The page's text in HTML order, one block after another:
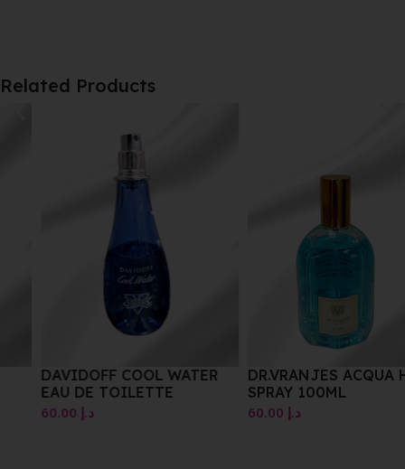
Related Products
DAVIDOFF COOL WATER
EAU DE TOILETTE
د.إ
DR.VRANJES ACQUA HOME
SPRAY 100ML
د.إ